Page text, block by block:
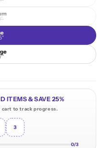
sold out or unavailable
ITEMS & SAVE 25%
to track progress.
3
0/3